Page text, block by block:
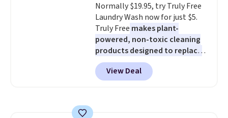
adds $4.99.
means there's no need for
disposable compressed air cans,
making it a convenient option
for cleaning around the house,
garage, or office.
Normally $19.95, try Truly Free
Laundry Wash now for just $5.
Truly Free makes plant-
powered, non-toxic cleaning
products designed to replace
the harsh chemicals found in
conventional laundry and
home cleaning brands.
View Deal